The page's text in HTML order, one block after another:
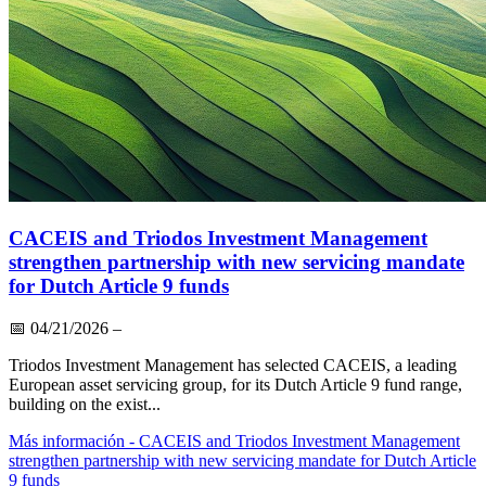
CACEIS and Triodos Investment Management
strengthen partnership with new servicing mandate
for Dutch Article 9 funds
📅 04/21/2026 –
Triodos Investment Management has selected CACEIS, a leading
European asset servicing group, for its Dutch Article 9 fund range,
building on the exist...
Más información - CACEIS and Triodos Investment Management
strengthen partnership with new servicing mandate for Dutch Article
9 funds